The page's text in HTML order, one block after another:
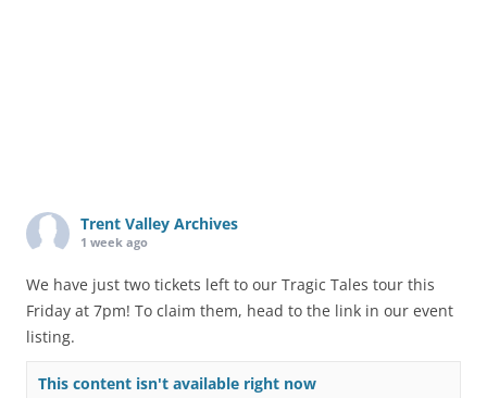
Trent Valley Archives
1 week ago
We have just two tickets left to our Tragic Tales tour this
Friday at 7pm! To claim them, head to the link in our event
listing.
This content isn't available right now